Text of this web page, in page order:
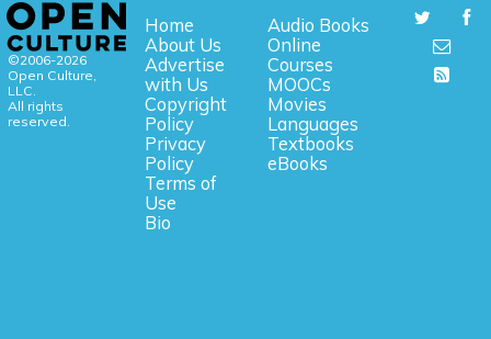
©2006-2026
Open Culture,
LLC.
All rights
reserved.
Home
About Us
Advertise
with Us
Copyright
Policy
Privacy
Policy
Terms of
Use
Bio
Audio Books
Online
Courses
MOOCs
Movies
Languages
Textbooks
eBooks